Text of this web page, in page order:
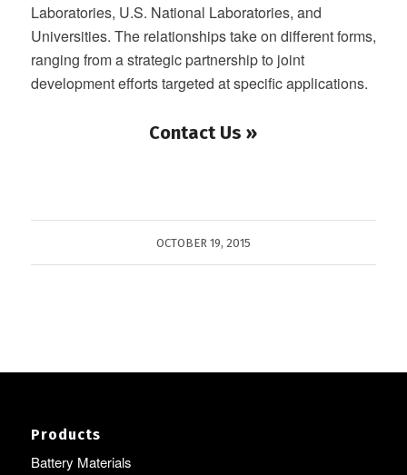
Laboratories, U.S. National Laboratories, and
Universities. The relationships take on different forms,
ranging from a strategic partnership to joint
development efforts targeted at specific applications.
Contact Us »
OCTOBER 19, 2015
Products
Battery Materials